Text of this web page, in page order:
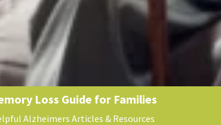
Loss Guide for Families
Alzheimers Articles & Resources